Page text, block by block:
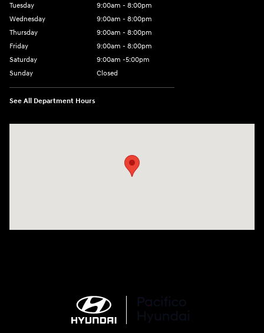
Tuesday
9:00am - 8:00pm
Wednesday
9:00am - 8:00pm
Thursday
9:00am - 8:00pm
Friday
9:00am - 8:00pm
Saturday
9:00am -5:00pm
Sunday
Closed
See All Department Hours